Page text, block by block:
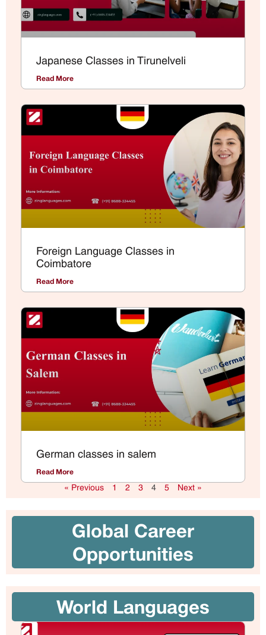
Japanese Classes in Tirunelveli
Read More
Foreign Language Classes in
Coimbatore
Read More
German classes in salem
Read More
« Previous 1 2 3 4 5 Next »
Global Career
Opportunities
World Languages